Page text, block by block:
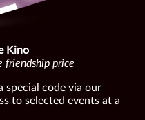
Kino
friendship price
special code via our
to selected events at a